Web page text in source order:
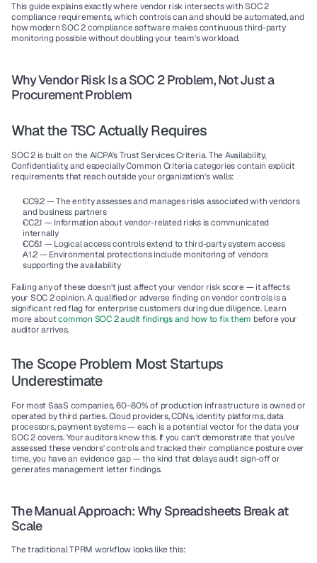
This guide explains exactly where vendor risk intersects with SOC 2
compliance requirements, which controls can and should be automated, and
how modern SOC 2 compliance software makes continuous third-party
monitoring possible without doubling your team's workload.
Why Vendor Risk Is a SOC 2 Problem, Not Just a
Procurement Problem
What the TSC Actually Requires
SOC 2 is built on the AICPA's Trust Services Criteria. The Availability,
Confidentiality, and especially Common Criteria categories contain explicit
requirements that reach outside your organization's walls:
CC9.2 — The entity assesses and manages risks associated with vendors
and business partners
CC2.1 — Information about vendor-related risks is communicated
internally
CC6.1 — Logical access controls extend to third-party system access
A1.2 — Environmental protections include monitoring of vendors
supporting the availability
Failing any of these doesn't just affect your vendor risk score — it affects
your SOC 2 opinion. A qualified or adverse finding on vendor controls is a
significant red flag for enterprise customers during due diligence. Learn
more about common SOC 2 audit findings and how to fix them before your
auditor arrives.
The Scope Problem Most Startups
Underestimate
For most SaaS companies, 60–80% of production infrastructure is owned or
operated by third parties. Cloud providers, CDNs, identity platforms, data
processors, payment systems — each is a potential vector for the data your
SOC 2 covers. Your auditors know this. If you can't demonstrate that you've
assessed these vendors' controls and tracked their compliance posture over
time, you have an evidence gap — the kind that delays audit sign-off or
generates management letter findings.
The Manual Approach: Why Spreadsheets Break at
Scale
The traditional TPRM workflow looks like this: